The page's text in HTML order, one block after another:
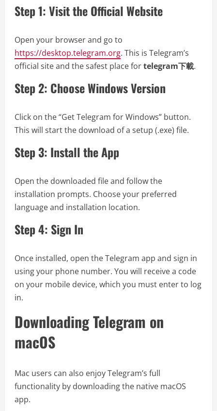
Step 1: Visit the Official Website
Open your browser and go to
https://desktop.telegram.org. This is Telegram’s
official site and the safest place fortelegram下載.
Step 2: Choose Windows Version
Click on the “Get Telegram for Windows” button.
This will start the download of a setup (.exe) file.
Step 3: Install the App
Open the downloaded file and follow the
installation prompts. Choose your preferred
language and installation location.
Step 4: Sign In
Once installed, open the Telegram app and sign in
using your phone number. You will receive a code
on your mobile device, which you must enter to log
in.
Downloading Telegram on
macOS
Mac users can also enjoy Telegram’s full
functionality by downloading the native macOS
app.